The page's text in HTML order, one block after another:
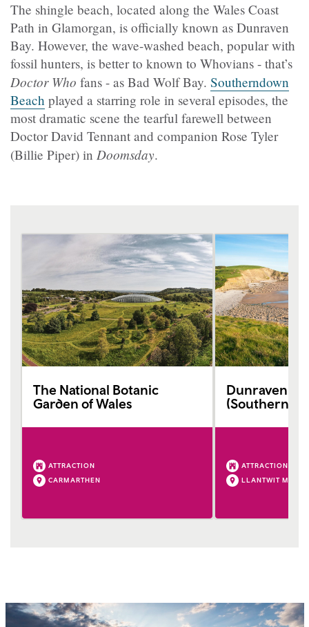
The shingle beach, located along the Wales Coast
Path in Glamorgan, is officially known as Dunraven
Bay. However, the wave-washed beach, popular with
fossil hunters, is better to known to Whovians - that’s
Doctor Who fans - as Bad Wolf Bay. Southerndown
Beach played a starring role in several episodes, the
most dramatic scene the tearful farewell between
Doctor David Tennant and companion Rose Tyler
(Billie Piper) in Doomsday.
The National Botanic
Garden of Wales
ATTRACTION
CARMARTHEN
Dunraven
ATTRACTION
LLANTWIT MAJOR